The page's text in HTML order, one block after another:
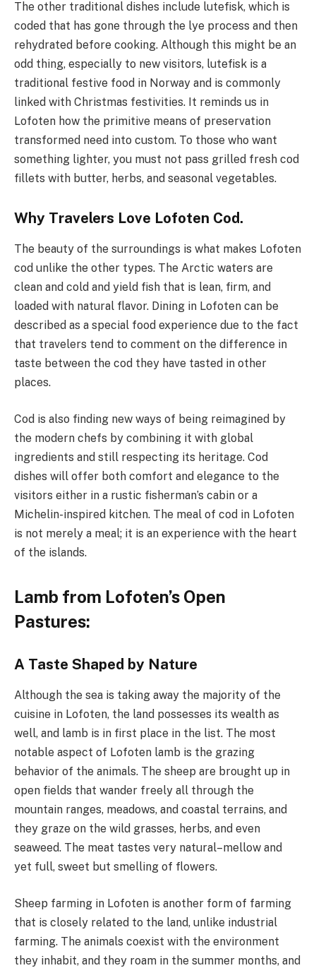
The other traditional dishes include lutefisk, which is
coded that has gone through the lye process and then
rehydrated before cooking. Although this might be an
odd thing, especially to new visitors, lutefisk is a
traditional festive food in Norway and is commonly
linked with Christmas festivities. It reminds us in
Lofoten how the primitive means of preservation
transformed need into custom. To those who want
something lighter, you must not pass grilled fresh cod
fillets with butter, herbs, and seasonal vegetables.
Why Travelers Love Lofoten Cod.
The beauty of the surroundings is what makes Lofoten
cod unlike the other types. The Arctic waters are
clean and cold and yield fish that is lean, firm, and
loaded with natural flavor. Dining in Lofoten can be
described as a special food experience due to the fact
that travelers tend to comment on the difference in
taste between the cod they have tasted in other
places.
Cod is also finding new ways of being reimagined by
the modern chefs by combining it with global
ingredients and still respecting its heritage. Cod
dishes will offer both comfort and elegance to the
visitors either in a rustic fisherman’s cabin or a
Michelin-inspired kitchen. The meal of cod in Lofoten
is not merely a meal; it is an experience with the heart
of the islands.
Lamb from Lofoten’s Open
Pastures:
A Taste Shaped by Nature
Although the sea is taking away the majority of the
cuisine in Lofoten, the land possesses its wealth as
well, and lamb is in first place in the list. The most
notable aspect of Lofoten lamb is the grazing
behavior of the animals. The sheep are brought up in
open fields that wander freely all through the
mountain ranges, meadows, and coastal terrains, and
they graze on the wild grasses, herbs, and even
seaweed. The meat tastes very natural–mellow and
yet full, sweet but smelling of flowers.
Sheep farming in Lofoten is another form of farming
that is closely related to the land, unlike industrial
farming. The animals coexist with the environment
they inhabit, and they roam in the summer months, and